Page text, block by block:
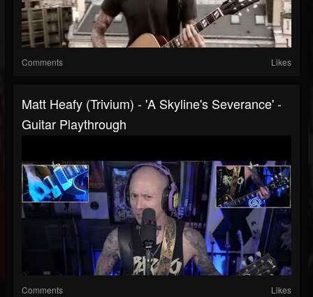
Comments Likes
Matt Heafy (Trivium) - 'A Skyline's Severance' -
Guitar Playthrough
Comments Likes